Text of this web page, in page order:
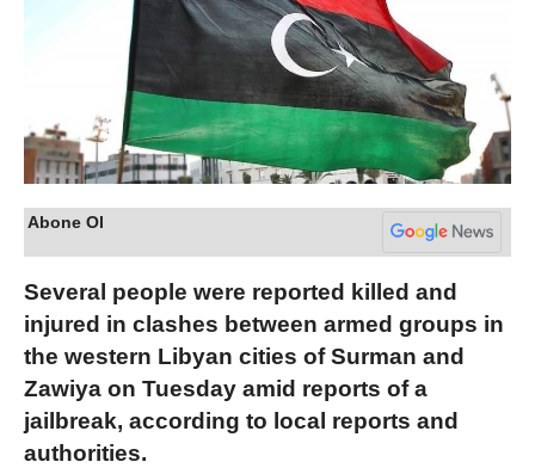
Abone Ol
Several people were reported killed and
injured in clashes between armed groups in
the western Libyan cities of Surman and
Zawiya on Tuesday amid reports of a
jailbreak, according to local reports and
authorities.